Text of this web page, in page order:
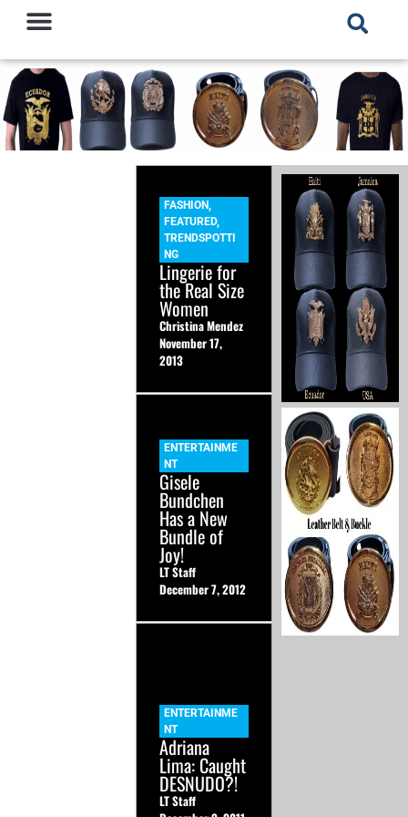
FASHION,
FEATURED,
TRENDSPOTTI
NG
Lingerie for
the Real Size
Women
Christina Mendez
November 17,
2013
ENTERTAINME
NT
Gisele
Bundchen
Has a New
Bundle of
Joy!
LT Staff
December 7, 2012
ENTERTAINME
NT
Adriana
Lima: Caught
DESNUDO?!
LT Staff